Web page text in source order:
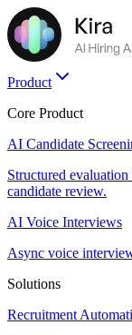
Product
Core Product
AI Candidate
Structured
candidate review.
AI Voice Interviews
Async voice
Solutions
Recruitment